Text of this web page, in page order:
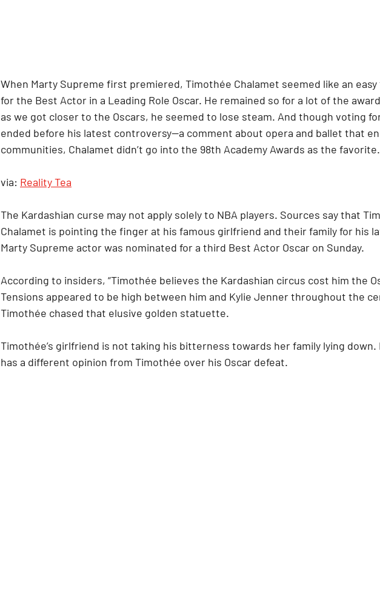
When Marty Supreme first premiered, Timothée Chalamet seemed like an
for the Best Actor in a Leading Role Oscar. He remained so for a lot of the
as we got closer to the Oscars, he seemed to lose steam. And though voting
ended before his latest controversy—a comment about opera and ballet that
communities, Chalamet didn’t go into the 98th Academy Awards as the favorite.
via: Reality Tea
The Kardashian curse may not apply solely to NBA players. Sources say that
Chalamet is pointing the finger at his famous girlfriend and their family for his
Marty Supreme actor was nominated for a third Best Actor Oscar on Sunday.
According to insiders, “Timothée believes the Kardashian circus cost him the
Tensions appeared to be high between him and Kylie Jenner throughout the
Timothée chased that elusive golden statuette.
Timothée’s girlfriend is not taking his bitterness towards her family lying down.
has a different opinion from Timothée over his Oscar defeat.